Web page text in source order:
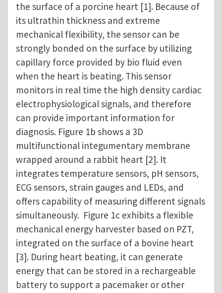
the surface of a porcine heart [1]. Because of
its ultrathin thickness and extreme
mechanical flexibility, the sensor can be
strongly bonded on the surface by utilizing
capillary force provided by bio fluid even
when the heart is beating. This sensor
monitors in real time the high density cardiac
electrophysiological signals, and therefore
can provide important information for
diagnosis. Figure 1b shows a 3D
multifunctional integumentary membrane
wrapped around a rabbit heart [2]. It
integrates temperature sensors, pH sensors,
ECG sensors, strain gauges and LEDs, and
offers capability of measuring different signals
simultaneously. Figure 1c exhibits a flexible
mechanical energy harvester based on PZT,
integrated on the surface of a bovine heart
[3]. During heart beating, it can generate
energy that can be stored in a rechargeable
battery to support a pacemaker or other